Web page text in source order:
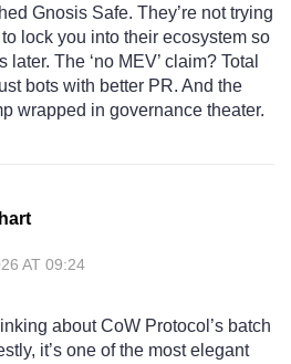
Gnosis Safe. They’re not trying
lock you into their ecosystem so
The ‘no MEV’ claim? Total
bots with better PR. And the
wrapped in governance theater.
AT 09:24
about CoW Protocol’s batch
it’s one of the most elegant